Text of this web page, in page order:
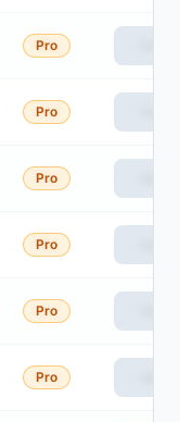
Pro
Pro
Pro
Pro
Pro
Pro